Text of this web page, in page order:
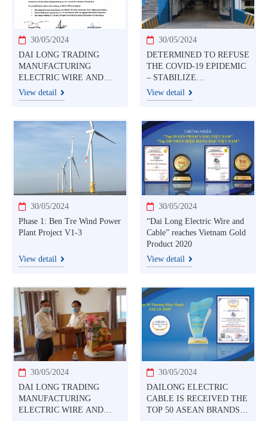
30/05/2024
DAI LONG TRADING
MANUFACTURING
ELECTRIC WIRE AND
CABLE CO., LTD (DAI
LONG) IS A TRUSTED
THAT HAS BEEN
AUTHORIZED BY CTC
GLOBAL GROUP (USA)
TO USE COMPOSITE
CORE TO PRODUCTION
AND TRADING CABLE
PRODUCTS ACCC®
SUPERTHERMAL ALUM
View detail
30/05/2024
DETERMINED TO REFUSE
THE COVID-19 EPIDEMIC
– STABILIZE
PRODUCTION
View detail
30/05/2024
Phase 1: Ben Tre Wind Power
Plant Project V1-3
View detail
30/05/2024
“Dai Long Electric Wire and
Cable” reaches Vietnam Gold
Product 2020
View detail
30/05/2024
DAI LONG TRADING
MANUFACTURING
ELECTRIC WIRE AND
30/05/2024
DAILONG ELECTRIC
CABLE IS RECEIVED THE
TOP 50 ASEAN BRANDS